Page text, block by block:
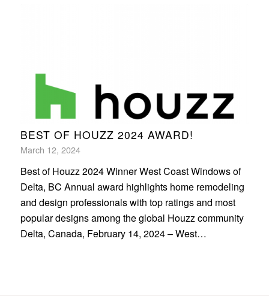
BEST OF HOUZZ 2024 AWARD!
March 12, 2024
Best of Houzz 2024 Winner West Coast Windows of
Delta, BC Annual award highlights home remodeling
and design professionals with top ratings and most
popular designs among the global Houzz community
Delta, Canada, February 14, 2024 – West…